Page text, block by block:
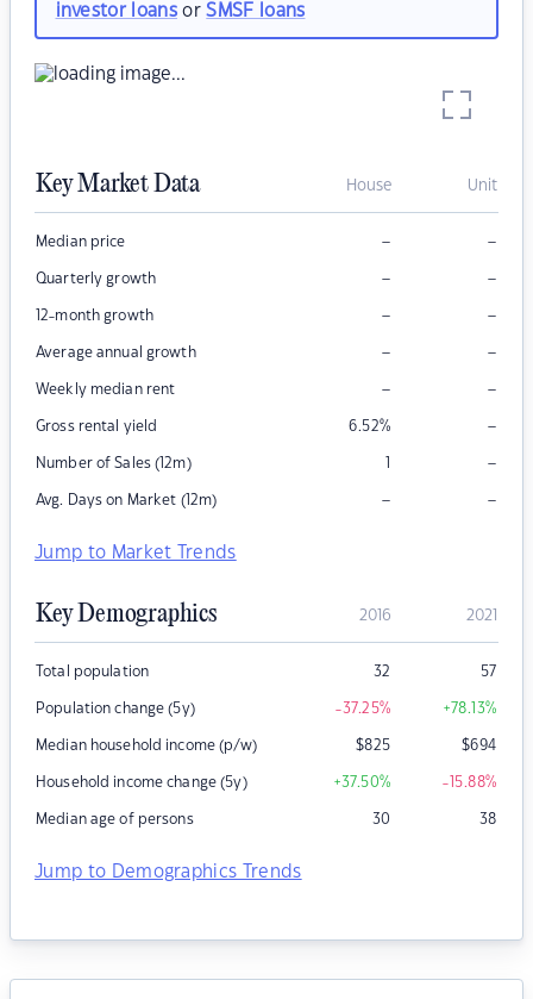
investor loansorSMSF loans
Key Market Data House Unit
Median price – –
Quarterly growth – –
12-month growth – –
Average annual growth – –
Weekly median rent – –
Gross rental yield 6.52% –
Number of Sales (12m) 1 –
Avg. Days on Market (12m) – –
Jump to Market Trends
Key Demographics 2016 2021
Total population 32 57
Population change (5y) -37.25% +78.13%
Median household income (p/w) $825 $694
Household income change (5y) +37.50% -15.88%
Median age of persons 30 38
Jump to Demographics Trends